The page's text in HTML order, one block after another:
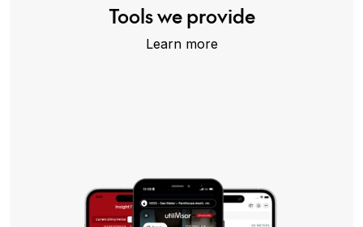
Tools we provide
Learn more